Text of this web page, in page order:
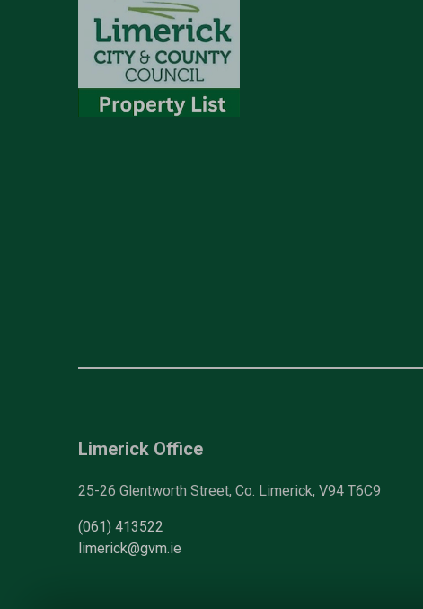
Limerick Office
25-26 Glentworth Street, Co. Limerick, V94 T6C9
(061) 413522
limerick@gvm.ie